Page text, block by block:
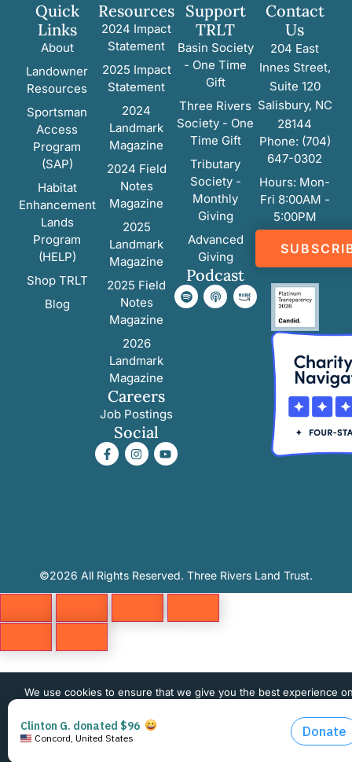
Quick
Links
About
Landowner
Resources
Sportsman
Access
Program
(SAP)
Habitat
Enhancement
Lands
Program
(HELP)
Shop TRLT
Blog
Resources
2024 Impact
Statement
2025 Impact
Statement
2024
Landmark
Magazine
2024 Field
Notes
Magazine
2025
Landmark
Magazine
2025 Field
Notes
Magazine
2026
Landmark
Magazine
Careers
Job Postings
Social
Support
TRLT
Basin Society
- One Time
Gift
Three Rivers
Society - One
Time Gift
Tributary
Society -
Monthly
Giving
Advanced
Giving
Podcast
Contact
Us
204 East
Innes Street,
Suite 120
Salisbury, NC
28144
Phone: (704)
647-0302
Hours: Mon-
Fri 8:00AM -
5:00PM
©2026 All Rights Reserved. Three Rivers Land Trust.
We use cookies to ensure that we give you the best experience